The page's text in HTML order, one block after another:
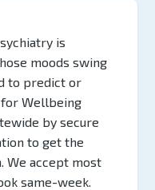
is
moods swing
to predict or
for Wellbeing
by secure
to get the
We accept most
same-week.